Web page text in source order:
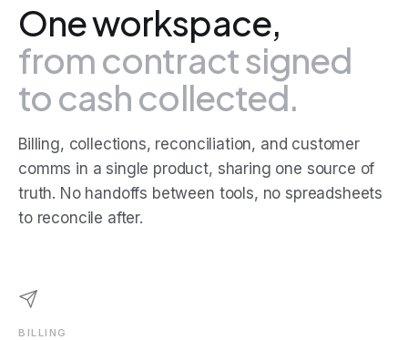
One workspace,
from contract signed
to cash collected.
Billing, collections, reconciliation, and customer
comms in a single product, sharing one source of
truth. No handoffs between tools, no spreadsheets
to reconcile after.
BILLING